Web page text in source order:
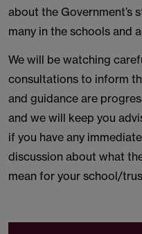
about the Government’s
many in the schools and
We will be watching
consultations to inform
and guidance are
and we will keep you
if you have any
discussion about what
mean for your school/